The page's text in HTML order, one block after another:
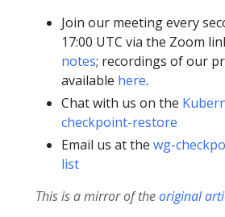
Join our meeting every
17:00 UTC via the Zoom
notes; recordings of our
available here.
Chat with us on the
checkpoint-restore
Email us at the wg-
list
This is a mirror of theoriginal